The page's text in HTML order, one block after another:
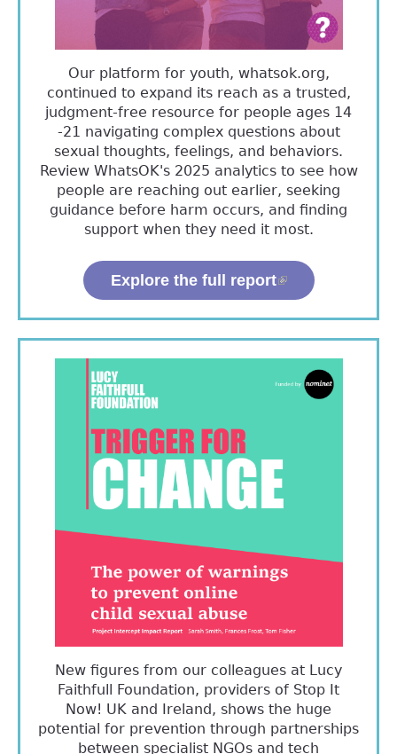
Our platform for youth, whatsok.org,
continued to expand its reach as a trusted,
judgment-free resource for people ages 14
-21 navigating complex questions about
sexual thoughts, feelings, and behaviors.
Review WhatsOK's 2025 analytics to see how
people are reaching out earlier, seeking
guidance before harm occurs, and finding
support when they need it most.
Explore the full report
(link is
external)
New figures from our colleagues at Lucy
Faithfull Foundation, providers of Stop It
Now! UK and Ireland, shows the huge
potential for prevention through partnerships
between specialist NGOs and tech